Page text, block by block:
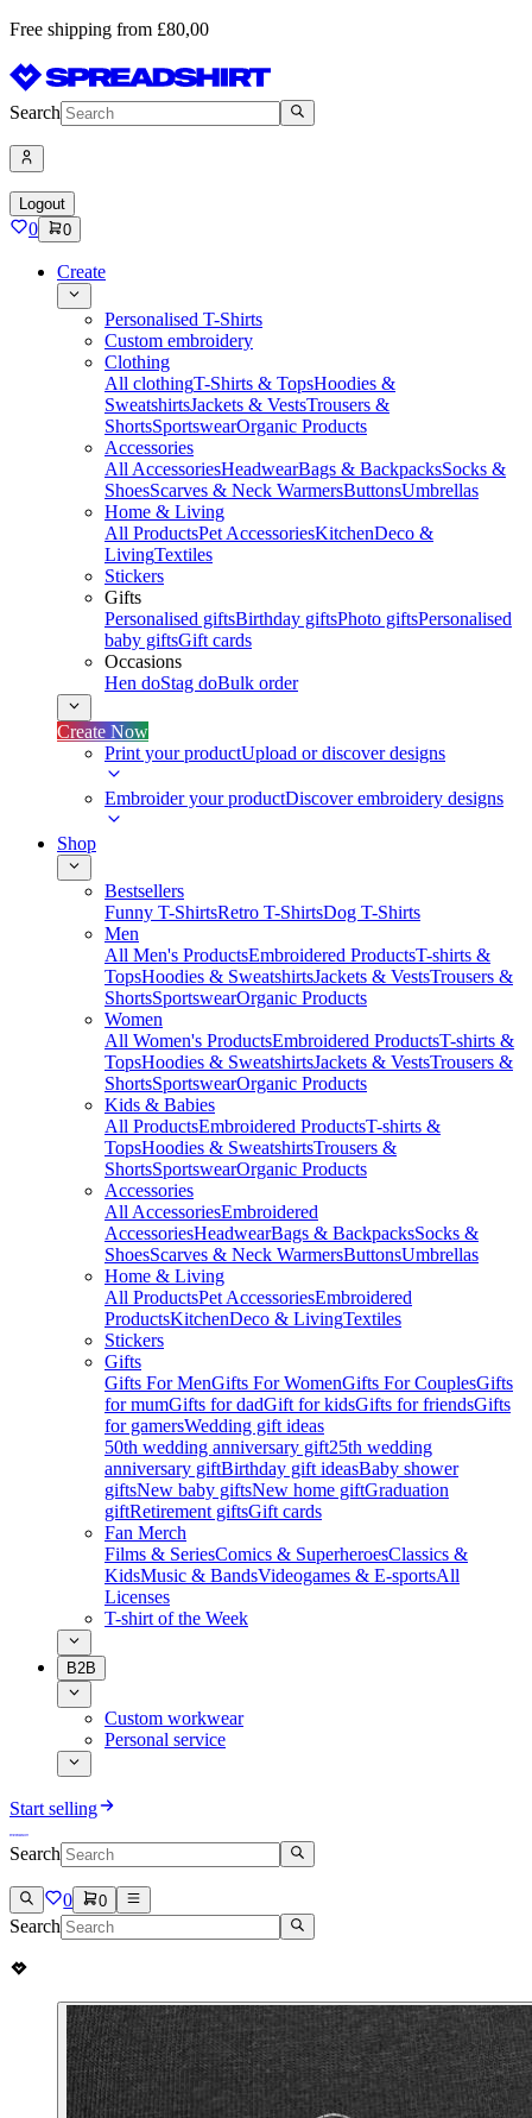
Free shipping from £80,00
Search
Logout
0 0
Create
Personalised T-Shirts
Custom embroidery
Clothing
All clothingT-Shirts & TopsHoodies &
SweatshirtsJackets & VestsTrousers &
ShortsSportswearOrganic Products
Accessories
All AccessoriesHeadwearBags & BackpacksSocks &
ShoesScarves & Neck WarmersButtonsUmbrellas
Home & Living
All ProductsPet AccessoriesKitchenDeco &
LivingTextiles
Stickers
Gifts
Personalised giftsBirthday giftsPhoto giftsPersonalised
baby giftsGift cards
Occasions
Hen doStag doBulk order
Create Now
Print your productUpload or discover designs
Embroider your productDiscover embroidery designs
Shop
Bestsellers
Funny T-ShirtsRetro T-ShirtsDog T-Shirts
Men
All Men's ProductsEmbroidered ProductsT-shirts &
TopsHoodies & SweatshirtsJackets & VestsTrousers &
ShortsSportswearOrganic Products
Women
All Women's ProductsEmbroidered ProductsT-shirts &
TopsHoodies & SweatshirtsJackets & VestsTrousers &
ShortsSportswearOrganic Products
Kids & Babies
All ProductsEmbroidered ProductsT-shirts &
TopsHoodies & SweatshirtsTrousers &
ShortsSportswearOrganic Products
Accessories
All AccessoriesEmbroidered
AccessoriesHeadwearBags & BackpacksSocks &
ShoesScarves & Neck WarmersButtonsUmbrellas
Home & Living
All ProductsPet AccessoriesEmbroidered
ProductsKitchenDeco & LivingTextiles
Stickers
Gifts
Gifts For MenGifts For WomenGifts For CouplesGifts
for mumGifts for dadGift for kidsGifts for friendsGifts
for gamersWedding gift ideas
50th wedding anniversary gift25th wedding
anniversary giftBirthday gift ideasBaby shower
giftsNew baby giftsNew home giftGraduation
giftRetirement giftsGift cards
Fan Merch
Films & SeriesComics & SuperheroesClassics &
KidsMusic & BandsVideogames & E-sportsAll
Licenses
T-shirt of the Week
B2B
Custom workwear
Personal service
Start selling
Search
0 0
Search